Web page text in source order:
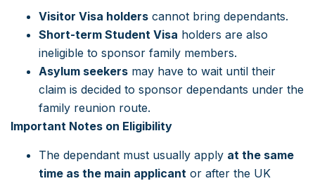
Visitor Visa holders cannot bring dependants.
Short-term Student Visa holders are also
ineligible to sponsor family members.
Asylum seekers may have to wait until their
claim is decided to sponsor dependants under the
family reunion route.
Important Notes on Eligibility
The dependant must usually apply at the same
time as the main applicant or after the UK